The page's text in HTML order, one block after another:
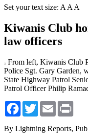
Set your text size: A A A
Kiwanis Club
law officers
From left, Kiwanis Club
Police Sgt. Gary Garden,
State Highway Patrol
Patrol Officer Philip
Facebook
TwitterEmail
By Lightning Reports,